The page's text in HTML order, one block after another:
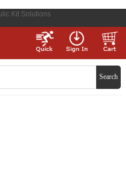
Kit Solutions